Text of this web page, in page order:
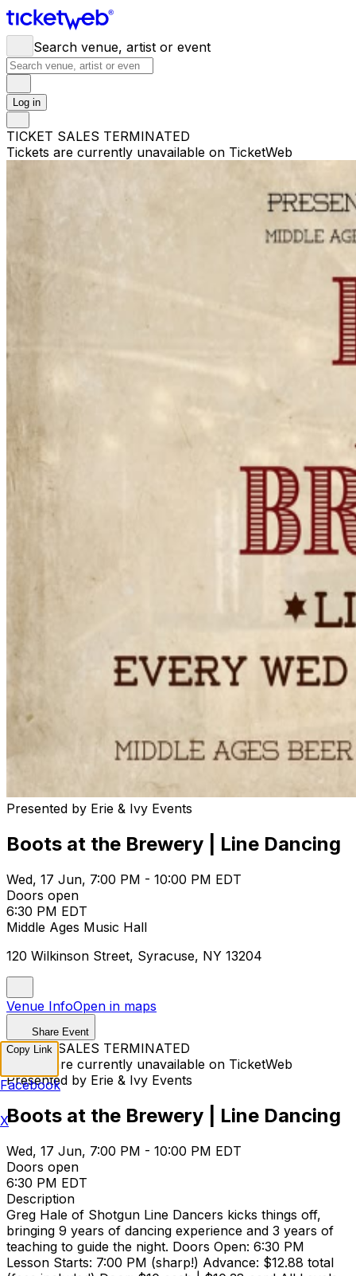
Search venue, artist or event
Log in
TICKET SALES TERMINATED
Tickets are currently unavailable on TicketWeb
Presented by Erie & Ivy Events
Boots at the Brewery | Line Dancing
Wed, 17 Jun, 7:00 PM - 10:00 PM EDT
Doors open
6:30 PM EDT
Middle Ages Music Hall
120 Wilkinson Street, Syracuse, NY 13204
Venue InfoOpen in maps
Share Event
TICKET SALES TERMINATED
Tickets are currently unavailable on TicketWeb
Presented by Erie & Ivy Events
Boots at the Brewery | Line Dancing
Wed, 17 Jun, 7:00 PM - 10:00 PM EDT
Doors open
6:30 PM EDT
Description
Greg Hale of Shotgun Line Dancers kicks things off,
bringing 9 years of dancing experience and 3 years of
teaching to guide the night. Doors Open: 6:30 PM
Lesson Starts: 7:00 PM (sharp!) Advance: $12.88 total
Copy Link
Facebook
X